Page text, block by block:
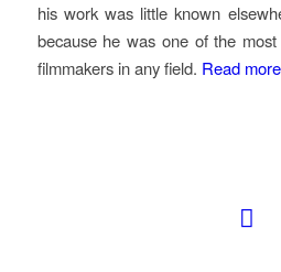
his work was little known
because he was one of the
filmmakers in any field. Read more